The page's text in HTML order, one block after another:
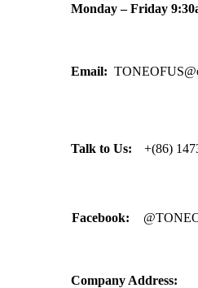
Monday – Friday
Email:
Talk to Us: +(86)
Facebook:
Company Address: